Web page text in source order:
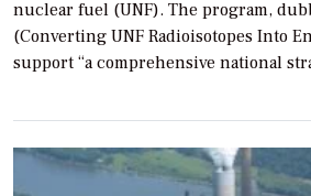
nuclear fuel (UNF). The program,
(Converting UNF Radioisotopes Into
support “a comprehensive national